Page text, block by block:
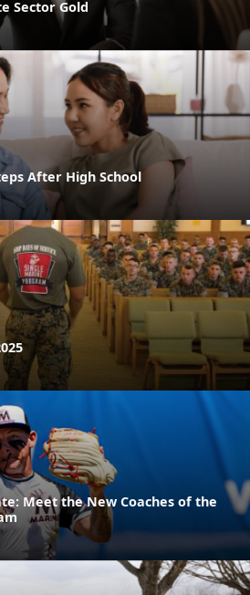
Sector Gold
After High School
Meet the New Coaches of the